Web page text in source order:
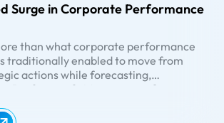
Surge in Corporate Performance
than what corporate performance
traditionally enabled to move from
actions while forecasting,
performance.
Performance Management?
referred to as business or enterprise